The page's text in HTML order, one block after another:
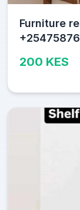
Furniture
200 KES